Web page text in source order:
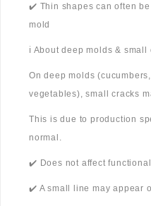
✔️ Thin shapes can often
mold
ℹ️ About deep molds & small
On deep molds
vegetables), small cracks
This is due to production
normal.
✔️ Does not affect
✔️ A small line may appear